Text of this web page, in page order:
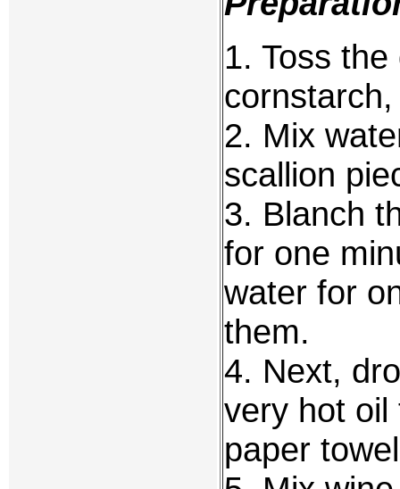
1. Toss
2. Mix
scallion
3. Blanch
for one
water for
them.
4. Next,
very hot oil
paper